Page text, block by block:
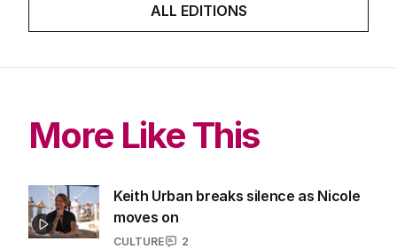
ALL EDITIONS
More Like This
Keith Urban breaks silence as Nicole
moves on
CULTURE
2